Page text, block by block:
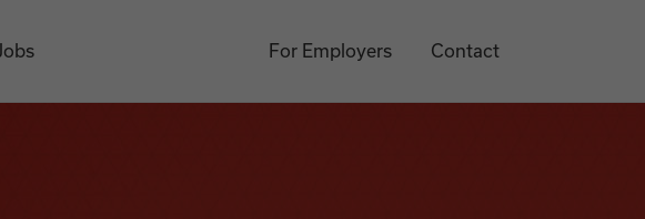
For Employers Contact